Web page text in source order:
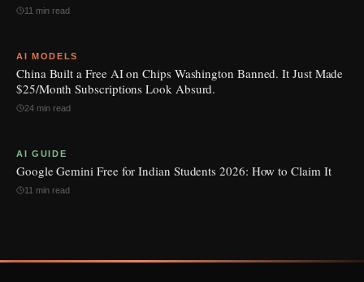
11 min read
AI MODELS
China Built a Free AI on Chips Washington Banned. It Just Made
$25/Month Subscriptions Look Absurd.
24 min read
AI GUIDE
Google Gemini Free for Indian Students 2026: How to Claim It
11 min read